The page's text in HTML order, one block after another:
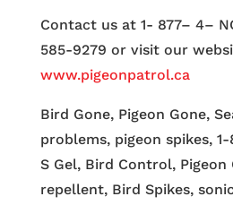
Contact us at 1- 877– 4–
585-9279 or visit our
www.pigeonpatrol.ca
Bird Gone, Pigeon Gone,
problems, pigeon spikes,
S Gel, Bird Control,
repellent, Bird Spikes,